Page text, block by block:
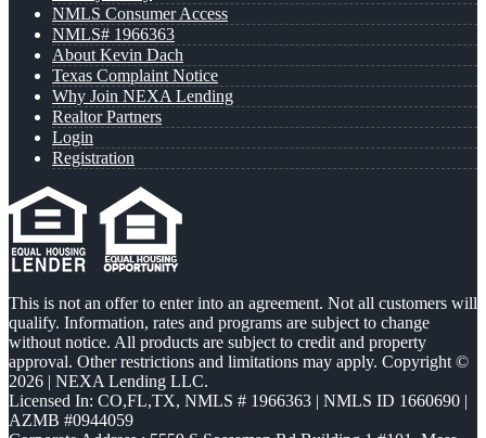
NMLS Consumer Access
NMLS# 1966363
About Kevin Dach
Texas Complaint Notice
Why Join NEXA Lending
Realtor Partners
Login
Registration
This is not an offer to enter into an agreement. Not all customers will
qualify. Information, rates and programs are subject to change
without notice. All products are subject to credit and property
approval. Other restrictions and limitations may apply. Copyright ©
2026 | NEXA Lending LLC.
Licensed In: CO,FL,TX, NMLS # 1966363 | NMLS ID 1660690 |
AZMB #0944059